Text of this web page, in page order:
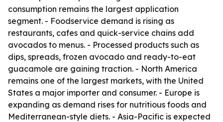
consumption remains the largest application
segment. - Foodservice demand is rising as
restaurants, cafes and quick-service chains add
avocados to menus. - Processed products such as
dips, spreads, frozen avocado and ready-to-eat
guacamole are gaining traction. - North America
remains one of the largest markets, with the United
States a major importer and consumer. - Europe is
expanding as demand rises for nutritious foods and
Mediterranean-style diets. - Asia-Pacific is expected